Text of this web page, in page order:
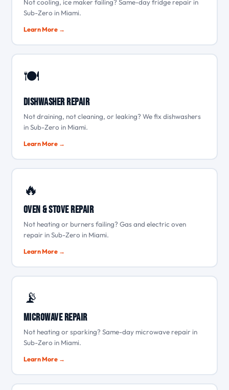
Not cooling, ice maker failing? Same-day fridge repair in
Sub-Zero in Miami.
Learn More →
🍽️
Dishwasher Repair
Not draining, not cleaning, or leaking? We fix dishwashers
in Sub-Zero in Miami.
Learn More →
🔥
Oven & Stove Repair
Not heating or burners failing? Gas and electric oven
repair in Sub-Zero in Miami.
Learn More →
📡
Microwave Repair
Not heating or sparking? Same-day microwave repair in
Sub-Zero in Miami.
Learn More →